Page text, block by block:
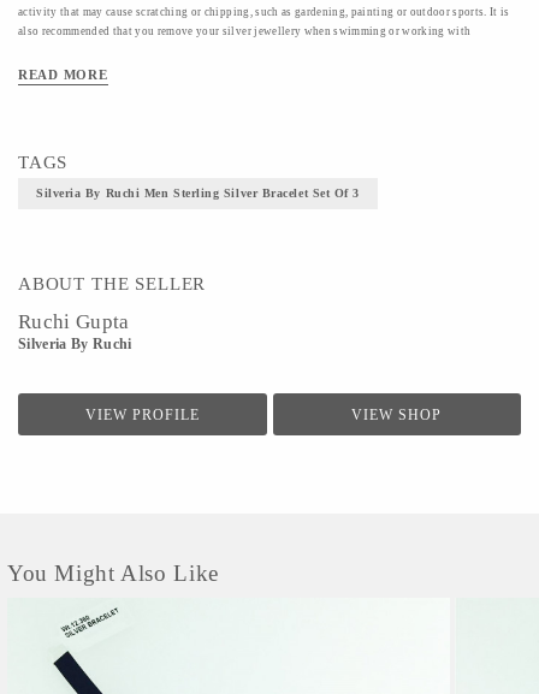
activity that may cause scratching or chipping, such as gardening, painting or outdoor sports. It is
also recommended that you remove your silver jewellery when swimming or working with
Silver jewellery should always be stored in soft, dry, individual pouches to keep it from scratching
against other items.
READ MORE
TAGS
Silveria By Ruchi Men Sterling Silver Bracelet Set Of 3
ABOUT THE SELLER
Ruchi Gupta
Silveria By Ruchi
VIEW PROFILE VIEW SHOP
You Might Also Like